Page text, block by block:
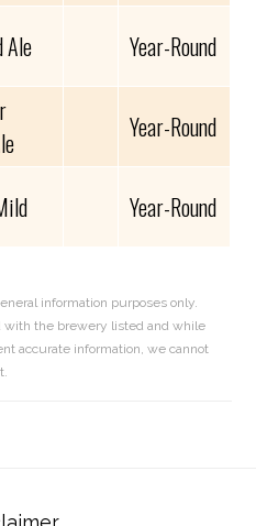
Ale
Year-Round
Year-Round
Year-Round
information purposes only.
with the brewery listed and while
accurate information, we cannot